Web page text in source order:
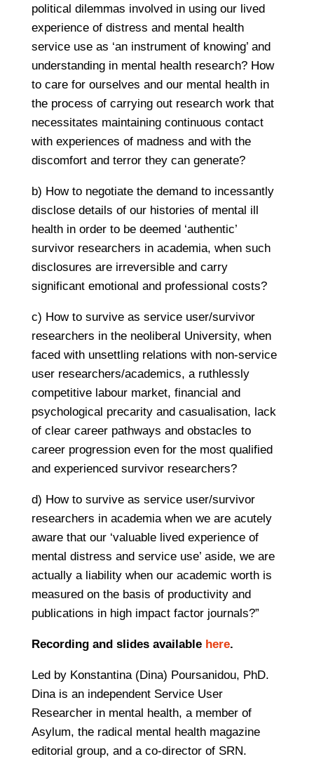
political dilemmas involved in using our lived
experience of distress and mental health
service use as ‘an instrument of knowing’ and
understanding in mental health research? How
to care for ourselves and our mental health in
the process of carrying out research work that
necessitates maintaining continuous contact
with experiences of madness and with the
discomfort and terror they can generate?
b) How to negotiate the demand to incessantly
disclose details of our histories of mental ill
health in order to be deemed ‘authentic’
survivor researchers in academia, when such
disclosures are irreversible and carry
significant emotional and professional costs?
c) How to survive as service user/survivor
researchers in the neoliberal University, when
faced with unsettling relations with non-service
user researchers/academics, a ruthlessly
competitive labour market, financial and
psychological precarity and casualisation, lack
of clear career pathways and obstacles to
career progression even for the most qualified
and experienced survivor researchers?
d) How to survive as service user/survivor
researchers in academia when we are acutely
aware that our ‘valuable lived experience of
mental distress and service use’ aside, we are
actually a liability when our academic worth is
measured on the basis of productivity and
publications in high impact factor journals?”
Recording and slides available here.
Led by Konstantina (Dina) Poursanidou, PhD.
Dina is an independent Service User
Researcher in mental health, a member of
Asylum, the radical mental health magazine
editorial group, and a co-director of SRN.